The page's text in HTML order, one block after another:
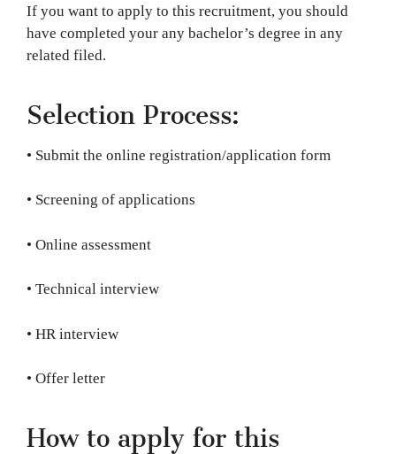
If you want to apply to this recruitment, you should
have completed your any bachelor’s degree in any
related filed.
Selection Process:
• Submit the online registration/application form
• Screening of applications
• Online assessment
• Technical interview
• HR interview
• Offer letter
How to apply for this